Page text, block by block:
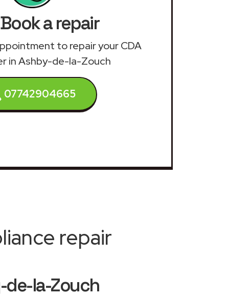
a repair
to repair your CDA
in Ashby-de-la-Zouch
07742904665
repair
de-la-Zouch